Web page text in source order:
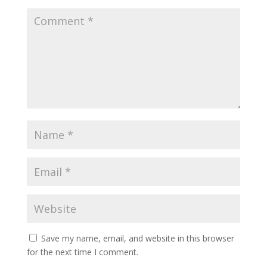
Save my name, email, and website in this browser
for the next time I comment.